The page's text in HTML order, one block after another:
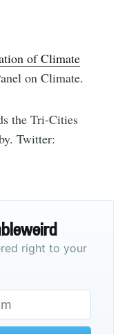
of Climate
on Climate.
the Tri-Cities
Twitter:
right to your